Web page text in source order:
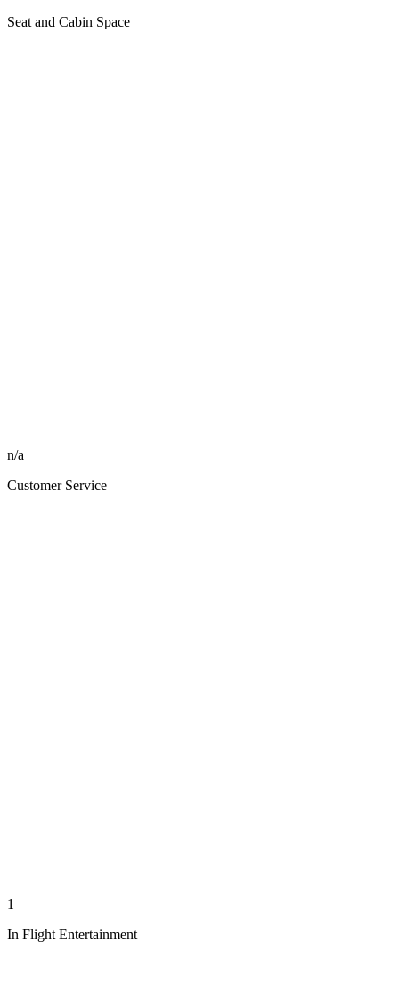
Seat and Cabin Space
n/a
Customer Service
1
In Flight Entertainment